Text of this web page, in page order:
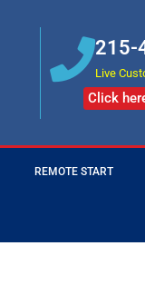
215-
Live
Click
REMOTE START